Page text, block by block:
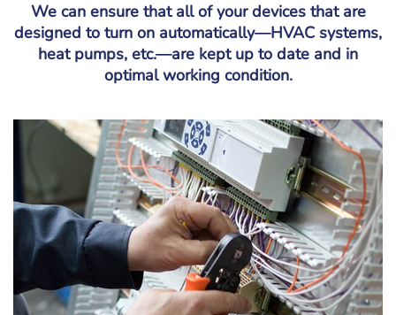
We can ensure that all of your devices that are
designed to turn on automatically—HVAC systems,
heat pumps, etc.—are kept up to date and in
optimal working condition.